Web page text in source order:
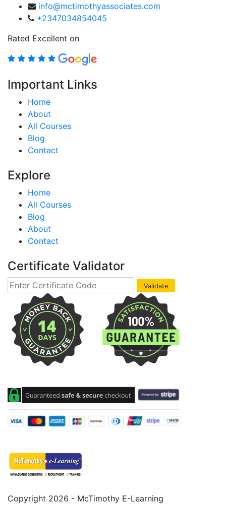
info@mctimothyassociates.com
+2347034854045
Rated Excellent on
Important Links
Home
About
All Courses
Blog
Contact
Explore
Home
All Courses
Blog
About
Contact
Certificate Validator
Copyright 2026 - McTimothy E-Learning